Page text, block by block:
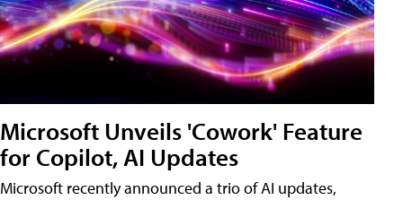
Microsoft Unveils 'Cowork' Feature
for Copilot, AI Updates
Microsoft recently announced a trio of AI updates,